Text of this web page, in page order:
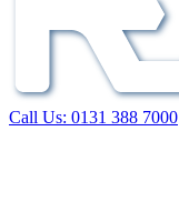
Call Us: 0131 388 7000